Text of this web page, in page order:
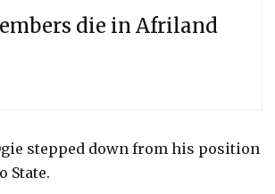
die in Afriland
stepped down from his position
State.